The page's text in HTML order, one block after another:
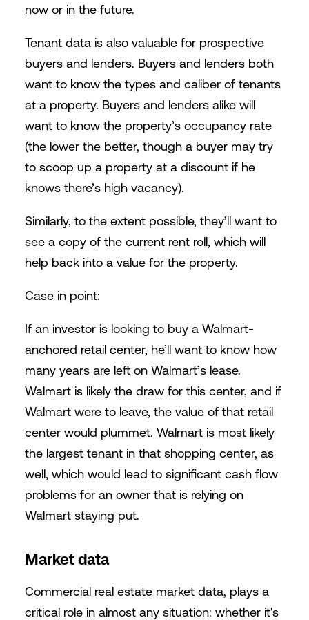
now or in the future.
Tenant data is also valuable for prospective
buyers and lenders. Buyers and lenders both
want to know the types and caliber of tenants
at a property. Buyers and lenders alike will
want to know the property’s occupancy rate
(the lower the better, though a buyer may try
to scoop up a property at a discount if he
knows there’s high vacancy).
Similarly, to the extent possible, they’ll want to
see a copy of the current rent roll, which will
help back into a value for the property.
Case in point:
If an investor is looking to buy a Walmart-
anchored retail center, he’ll want to know how
many years are left on Walmart’s lease.
Walmart is likely the draw for this center, and if
Walmart were to leave, the value of that retail
center would plummet. Walmart is most likely
the largest tenant in that shopping center, as
well, which would lead to significant cash flow
problems for an owner that is relying on
Walmart staying put.
Market data
Commercial real estate market data, plays a
critical role in almost any situation: whether it's